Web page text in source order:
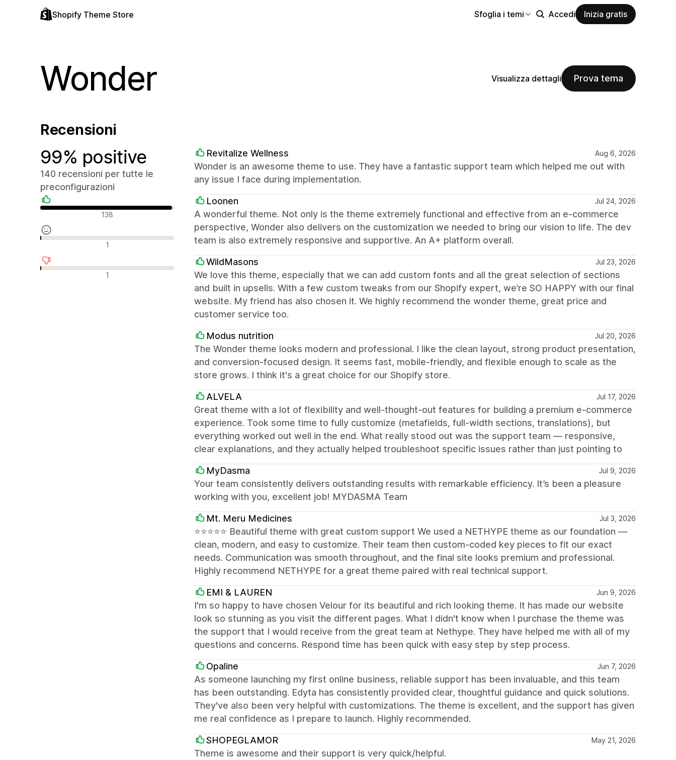
Shopify Theme Store Sfoglia i temi Accedi Inizia gratis
Wonder Visualizza dettagli Prova tema
Recensioni
99% positive
140 recensioni per tutte le
preconfigurazioni
Recensioni positive
138
Recensioni neutrali
1
Recensioni negative
1
Revitalize Wellness Aug 6, 2026
Wonder is an awesome theme to use. They have a fantastic support team which helped me out with
any issue I face during implementation.
Loonen Jul 24, 2026
A wonderful theme. Not only is the theme extremely functional and effective from an e-commerce
perspective, Wonder also delivers on the customization we needed to bring our vision to life. The dev
team is also extremely responsive and supportive. An A+ platform overall.
WildMasons Jul 23, 2026
We love this theme, especially that we can add custom fonts and all the great selection of sections
and built in upsells. With a few custom tweaks from our Shopify expert, we’re SO HAPPY with our final
website. My friend has also chosen it. We highly recommend the wonder theme, great price and
customer service too.
Modus nutrition Jul 20, 2026
The Wonder theme looks modern and professional. I like the clean layout, strong product presentation,
and conversion-focused design. It seems fast, mobile-friendly, and flexible enough to scale as the
store grows. I think it's a great choice for our Shopify store.
ALVELA Jul 17, 2026
Great theme with a lot of flexibility and well-thought-out features for building a premium e-commerce
experience. Took some time to fully customize (metafields, full-width sections, translations), but
everything worked out well in the end. What really stood out was the support team — responsive,
clear explanations, and they actually helped troubleshoot specific issues rather than just pointing to
MyDasma Jul 9, 2026
Your team consistently delivers outstanding results with remarkable efficiency. It’s been a pleasure
working with you, excellent job! MYDASMA Team
Mt. Meru Medicines Jul 3, 2026
⭐⭐⭐⭐⭐ Beautiful theme with great custom support We used a NETHYPE theme as our foundation —
clean, modern, and easy to customize. Their team then custom-coded key pieces to fit our exact
needs. Communication was smooth throughout, and the final site looks premium and professional.
Highly recommend NETHYPE for a great theme paired with real technical support.
EMI & LAUREN Jun 9, 2026
I'm so happy to have chosen Velour for its beautiful and rich looking theme. It has made our website
look so stunning as you visit the different pages. What I didn't know when I purchase the theme was
the support that I would receive from the great team at Nethype. They have helped me with all of my
questions and concerns. Respond time has been quick with easy step by step process.
Opaline Jun 7, 2026
As someone launching my first online business, reliable support has been invaluable, and this team
has been outstanding. Edyta has consistently provided clear, thoughtful guidance and quick solutions.
They've also been very helpful with customizations. The theme is excellent, and the support has given
me real confidence as I prepare to launch. Highly recommended.
SHOPEGLAMOR May 21, 2026
Theme is awesome and their support is very quick/helpful.